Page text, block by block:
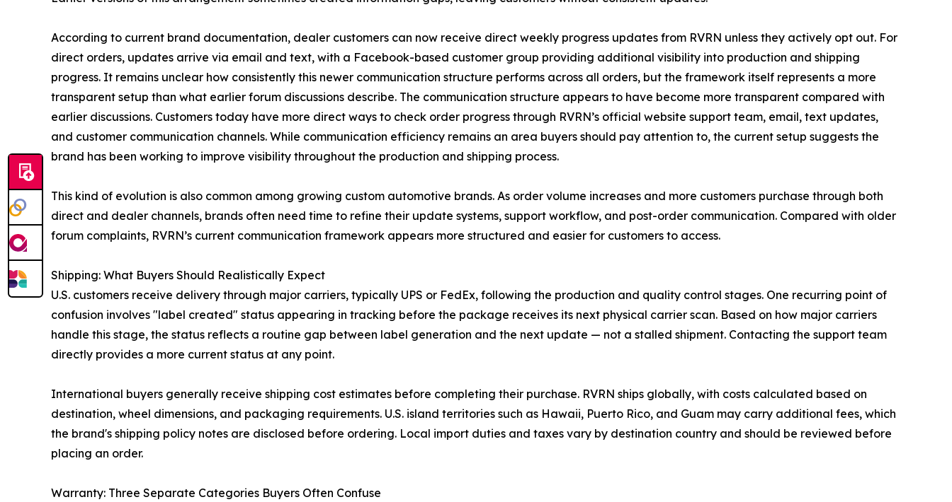
According to current brand documentation, dealer customers can now receive direct weekly progress updates from RVRN unless they actively opt out. For
direct orders, updates arrive via email and text, with a Facebook-based customer group providing additional visibility into production and shipping
progress. It remains unclear how consistently this newer communication structure performs across all orders, but the framework itself represents a more
transparent setup than what earlier forum discussions describe. The communication structure appears to have become more transparent compared with
earlier discussions. Customers today have more direct ways to check order progress through RVRN’s official website support team, email, text updates,
and customer communication channels. While communication efficiency remains an area buyers should pay attention to, the current setup suggests the
brand has been working to improve visibility throughout the production and shipping process.
This kind of evolution is also common among growing custom automotive brands. As order volume increases and more customers purchase through both
direct and dealer channels, brands often need time to refine their update systems, support workflow, and post-order communication. Compared with older
forum complaints, RVRN’s current communication framework appears more structured and easier for customers to access.
Shipping: What Buyers Should Realistically Expect
U.S. customers receive delivery through major carriers, typically UPS or FedEx, following the production and quality control stages. One recurring point of
confusion involves "label created" status appearing in tracking before the package receives its next physical carrier scan. Based on how major carriers
handle this stage, the status reflects a routine gap between label generation and the next update — not a stalled shipment. Contacting the support team
directly provides a more current status at any point.
International buyers generally receive shipping cost estimates before completing their purchase. RVRN ships globally, with costs calculated based on
destination, wheel dimensions, and packaging requirements. U.S. island territories such as Hawaii, Puerto Rico, and Guam may carry additional fees, which
the brand's shipping policy notes are disclosed before ordering. Local import duties and taxes vary by destination country and should be reviewed before
placing an order.
Warranty: Three Separate Categories Buyers Often Confuse